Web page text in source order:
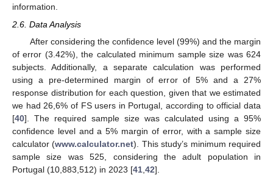
information.
2.6. Data Analysis
After considering the confidence level (99%) and the margin
of error (3.42%), the calculated minimum sample size was 624
subjects. Additionally, a separate calculation was performed
using a pre-determined margin of error of 5% and a 27%
response distribution for each question, given that we estimated
we had 26,6% of FS users in Portugal, according to official data
[40]. The required sample size was calculated using a 95%
confidence level and a 5% margin of error, with a sample size
calculator (www.calculator.net). This study’s minimum required
sample size was 525, considering the adult population in
Portugal (10,883,512) in 2023 [41 42].